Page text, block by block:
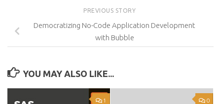
PREVIOUS STORY
Democratizing No-Code Application Development
with Bubble
YOU MAY ALSO LIKE...
1 0